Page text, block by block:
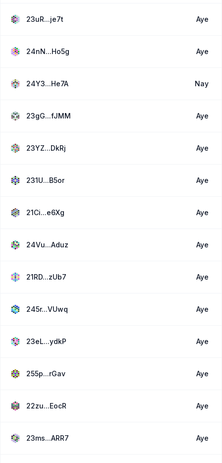
23uR...je7t Aye
24nN...Ho5g Aye
24Y3...He7A Nay
23gG...fJMM Aye
23YZ...DkRj Aye
231U...B5or Aye
21Ci...e6Xg Aye
24Vu...Aduz Aye
21RD...zUb7 Aye
245r...VUwq Aye
23eL...ydkP Aye
255p...rGav Aye
22zu...EocR Aye
23ms...ARR7 Aye